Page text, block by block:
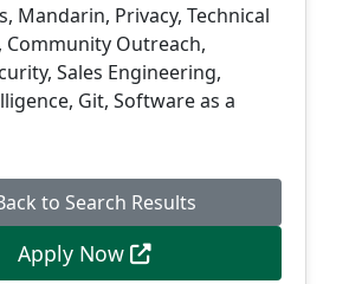
Mandarin, Privacy, Technical
Outreach,
Sales Engineering,
Git, Software as a
to Search Results
Apply Now